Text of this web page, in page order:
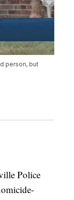
person, but
Police